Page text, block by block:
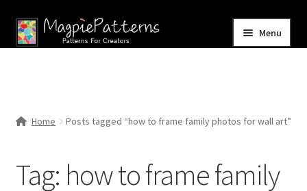
Skip
to
Skip
to
Menu
menu
Contact Us
Home Posts tagged “how to frame family photos for wall art”
Tag: how to frame family